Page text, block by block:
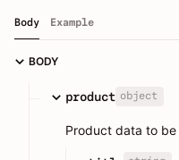
Body Example
BODY
product object
Product data to